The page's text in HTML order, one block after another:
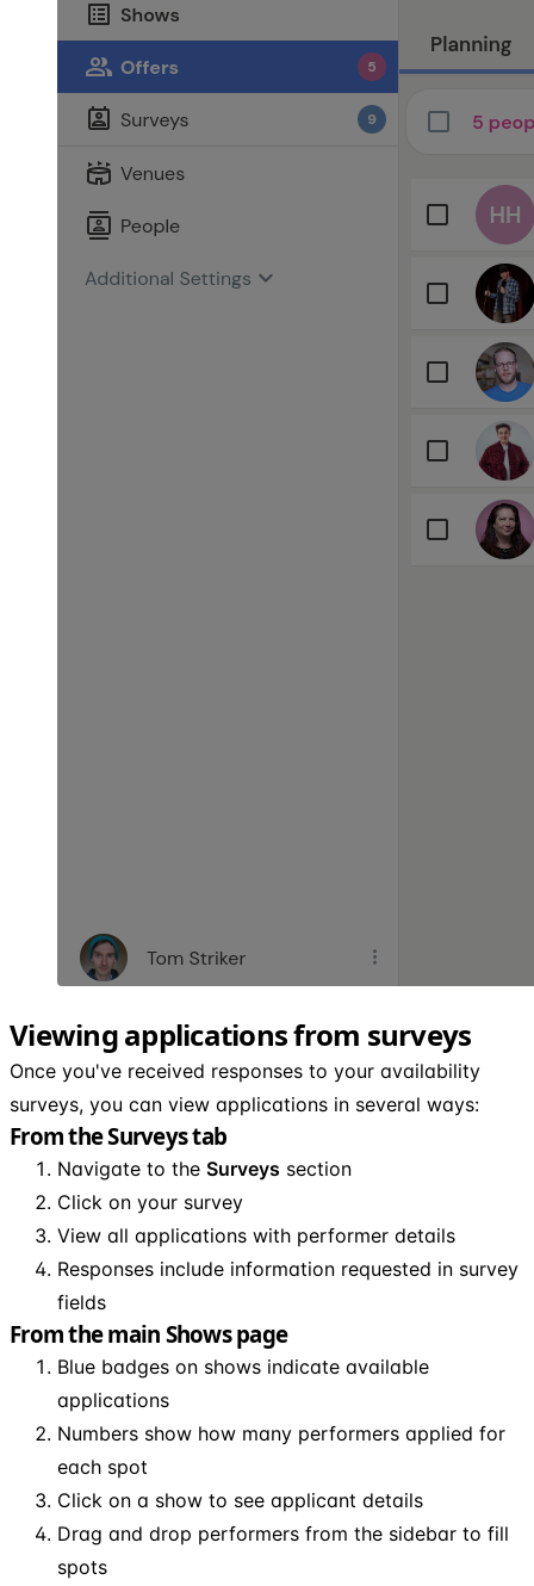
Viewing applications from surveys
Once you've received responses to your availability
surveys, you can view applications in several ways:
From the Surveys tab
Navigate to the Surveys section
Click on your survey
View all applications with performer details
Responses include information requested in survey
fields
From the main Shows page
Blue badges on shows indicate available
applications
Numbers show how many performers applied for
each spot
Click on a show to see applicant details
Drag and drop performers from the sidebar to fill
spots